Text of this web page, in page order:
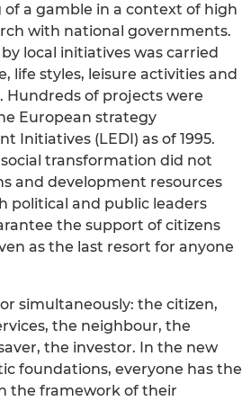
a gamble in a context of high
with national governments.
local initiatives was carried
life styles, leisure activities and
Hundreds of projects were
European strategy
Initiatives (LEDI) as of 1995.
transformation did not
and development resources
political and public leaders
the support of citizens
as the last resort for anyone
simultaneously: the citizen,
the neighbour, the
the investor. In the new
foundations, everyone has the
the framework of their